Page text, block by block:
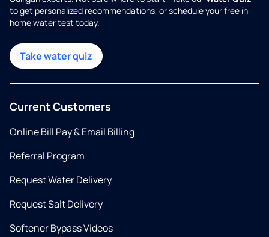
to get personalized recommendations, or schedule your free in-
home water test today.
Take water quiz
Current Customers
Online Bill Pay & Email Billing
Referral Program
Request Water Delivery
Request Salt Delivery
Softener Bypass Videos